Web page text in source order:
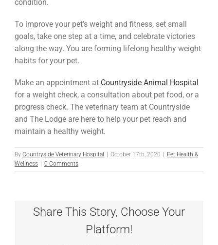
condition.
To improve your pet’s weight and fitness, set small
goals, take one step at a time, and celebrate victories
along the way. You are forming lifelong healthy weight
habits for your pet.
Make an appointment at Countryside Animal Hospital
for a weight check, a consultation about pet food, or a
progress check. The veterinary team at Countryside
and The Lodge are here to help your pet reach and
maintain a healthy weight.
By Countryside Veterinary Hospital | October 17th, 2020 | Pet Health &
Wellness | 0 Comments
Share This Story, Choose Your
Platform!